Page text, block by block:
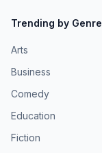
Trending by Genre
Arts
Business
Comedy
Education
Fiction